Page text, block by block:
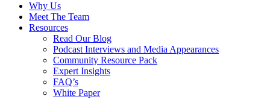
Why Us
Meet The Team
Resources
Read Our Blog
Podcast Interviews and Media Appearances
Community Resource Pack
Expert Insights
FAQ’s
White Paper